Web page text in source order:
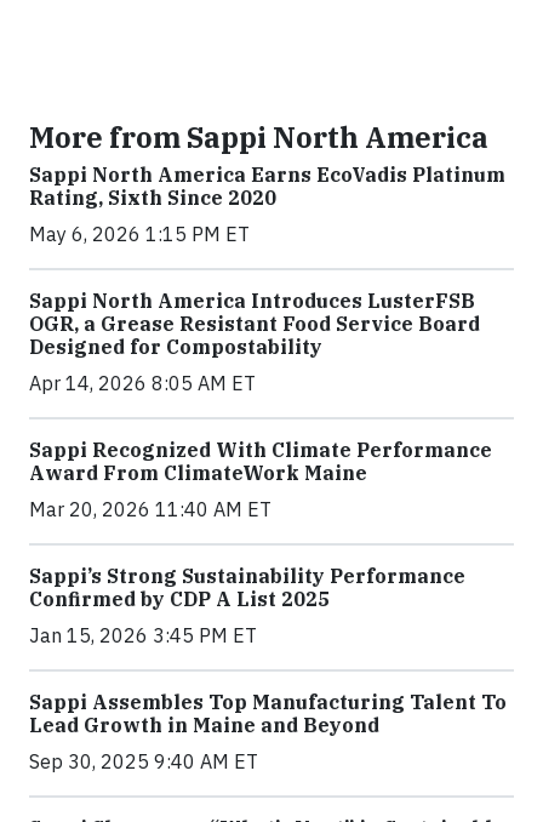
More from Sappi North America
Sappi North America Earns EcoVadis Platinum
Rating, Sixth Since 2020
May 6, 2026 1:15 PM ET
Sappi North America Introduces LusterFSB
OGR, a Grease Resistant Food Service Board
Designed for Compostability
Apr 14, 2026 8:05 AM ET
Sappi Recognized With Climate Performance
Award From ClimateWork Maine
Mar 20, 2026 11:40 AM ET
Sappi’s Strong Sustainability Performance
Confirmed by CDP A List 2025
Jan 15, 2026 3:45 PM ET
Sappi Assembles Top Manufacturing Talent To
Lead Growth in Maine and Beyond
Sep 30, 2025 9:40 AM ET